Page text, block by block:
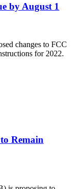
by August 1
changes to FCC
for 2022.
Remain